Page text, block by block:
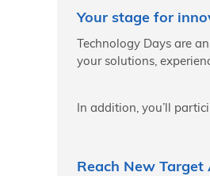
Your stage for
Technology Days are an
your solutions,
In addition, you’ll
Reach New Target